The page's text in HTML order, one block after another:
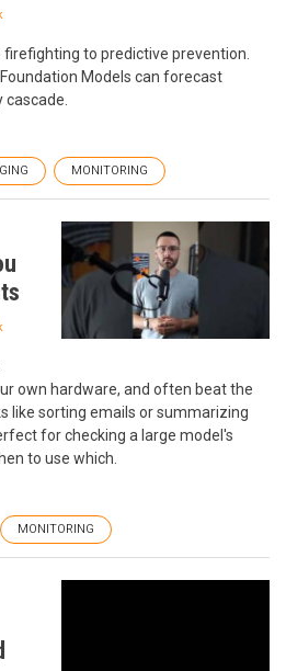
to predictive prevention.
Models can forecast
MONITORING
own hardware, and often beat the
like sorting emails or summarizing
for checking a large model's
to use which.
MONITORING